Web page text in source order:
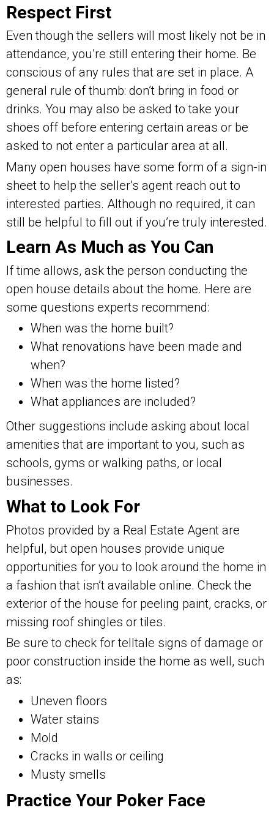
Respect First
Even though the sellers will most likely not be in
attendance, you’re still entering their home. Be
conscious of any rules that are set in place. A
general rule of thumb: don’t bring in food or
drinks. You may also be asked to take your
shoes off before entering certain areas or be
asked to not enter a particular area at all.
Many open houses have some form of a sign-in
sheet to help the seller’s agent reach out to
interested parties. Although no required, it can
still be helpful to fill out if you’re truly interested.
Learn As Much as You Can
If time allows, ask the person conducting the
open house details about the home. Here are
some questions experts recommend:
When was the home built?
What renovations have been made and
when?
When was the home listed?
What appliances are included?
Other suggestions include asking about local
amenities that are important to you, such as
schools, gyms or walking paths, or local
businesses.
What to Look For
Photos provided by a Real Estate Agent are
helpful, but open houses provide unique
opportunities for you to look around the home in
a fashion that isn’t available online. Check the
exterior of the house for peeling paint, cracks, or
missing roof shingles or tiles.
Be sure to check for telltale signs of damage or
poor construction inside the home as well, such
as:
Uneven floors
Water stains
Mold
Cracks in walls or ceiling
Musty smells
Practice Your Poker Face